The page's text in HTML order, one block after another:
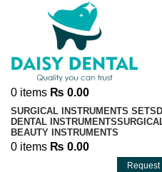
0 items ₨ 0.00
SURGICAL INSTRUMENTS SETS
DENTAL INSTRUMENTS
BEAUTY INSTRUMENTS
0 items ₨ 0.00
Request